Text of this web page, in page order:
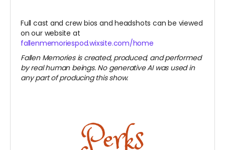
Full cast and crew bios and headshots can be viewed
on our website at
fallenmemoriespod.wixsite.com/home
Fallen Memories is created, produced, and performed
by real human beings. No generative AI was used in
any part of producing this show.